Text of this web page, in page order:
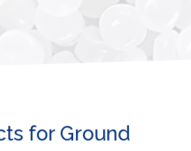
for Ground